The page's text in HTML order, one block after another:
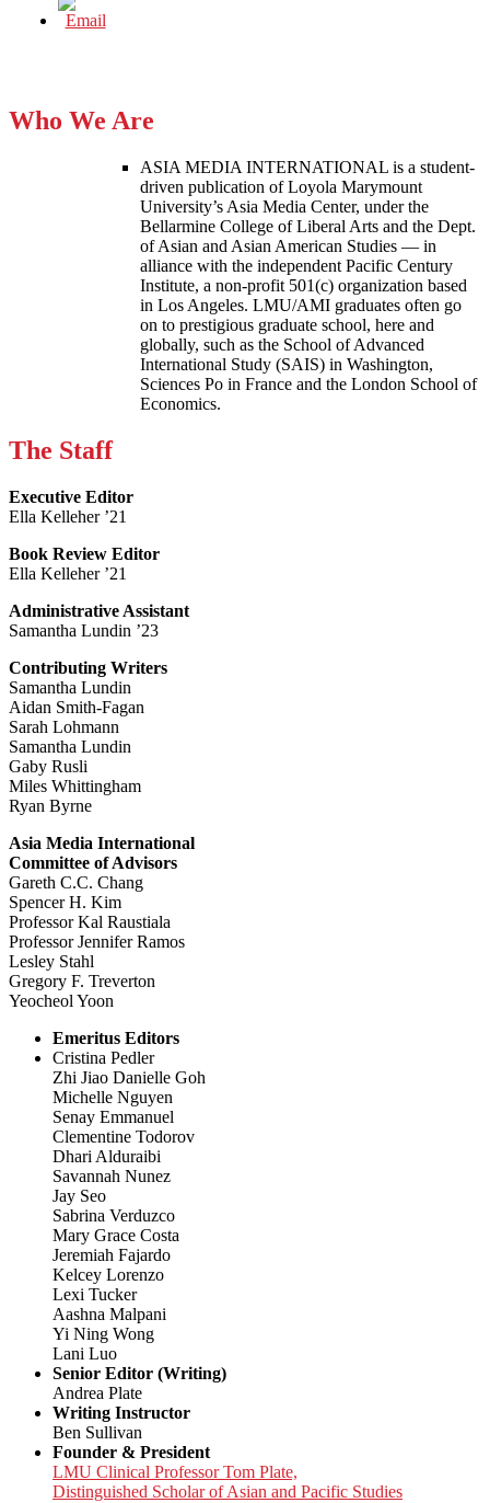
Who We Are
ASIA MEDIA INTERNATIONAL is a student-
driven publication of Loyola Marymount
University’s Asia Media Center, under the
Bellarmine College of Liberal Arts and the Dept.
of Asian and Asian American Studies — in
alliance with the independent Pacific Century
Institute, a non-profit 501(c) organization based
in Los Angeles. LMU/AMI graduates often go
on to prestigious graduate school, here and
globally, such as the School of Advanced
International Study (SAIS) in Washington,
Sciences Po in France and the London School of
Economics.
The Staff
Executive Editor
Ella Kelleher ’21
Book Review Editor
Ella Kelleher ’21
Administrative Assistant
Samantha Lundin ’23
Contributing Writers
Samantha Lundin
Aidan Smith-Fagan
Sarah Lohmann
Samantha Lundin
Gaby Rusli
Miles Whittingham
Ryan Byrne
Asia Media International
Committee of Advisors
Gareth C.C. Chang
Spencer H. Kim
Professor Kal Raustiala
Professor Jennifer Ramos
Lesley Stahl
Gregory F. Treverton
Yeocheol Yoon
Emeritus Editors
Cristina Pedler
Zhi Jiao Danielle Goh
Michelle Nguyen
Senay Emmanuel
Clementine Todorov
Dhari Alduraibi
Savannah Nunez
Jay Seo
Sabrina Verduzco
Mary Grace Costa
Jeremiah Fajardo
Kelcey Lorenzo
Lexi Tucker
Aashna Malpani
Yi Ning Wong
Lani Luo
Senior Editor (Writing)
Andrea Plate
Writing Instructor
Ben Sullivan
Founder & President
LMU Clinical Professor Tom Plate,
Distinguished Scholar of Asian and Pacific Studies